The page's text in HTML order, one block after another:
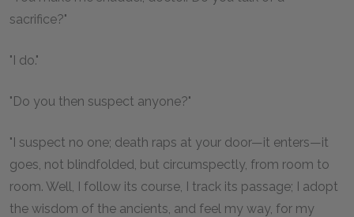
sacrifice?"
"I do."
"Do you then suspect anyone?"
"I suspect no one; death raps at your door—it enters—it
goes, not blindfolded, but circumspectly, from room to
room. Well, I follow its course, I track its passage; I adopt
the wisdom of the ancients, and feel my way, for my